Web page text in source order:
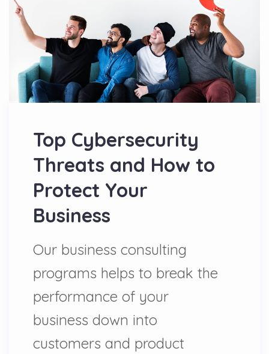
Top Cybersecurity
Threats and How to
Protect Your
Business
Our business consulting
programs helps to break the
performance of your
business down into
customers and product